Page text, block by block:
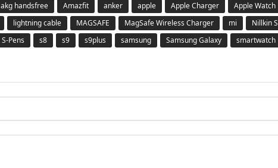
akg handsfree Amazfit anker apple Apple Charger Apple Watch
lightning cable MAGSAFE MagSafe Wireless Charger mi Nillkin
S-Pens s8 s9 s9plus samsung Samsung Galaxy smartwatch